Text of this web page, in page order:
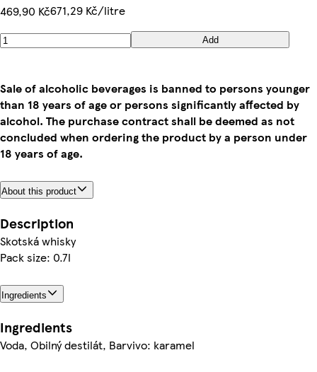
469,90 Kč671,29 Kč/litre
Add
Sale of alcoholic beverages is banned to persons younger
than 18 years of age or persons significantly affected by
alcohol. The purchase contract shall be deemed as not
concluded when ordering the product by a person under
18 years of age.
About this product
Description
Skotská whisky
Pack size: 0.7l
Ingredients
Ingredients
Voda, Obilný destilát, Barvivo: karamel